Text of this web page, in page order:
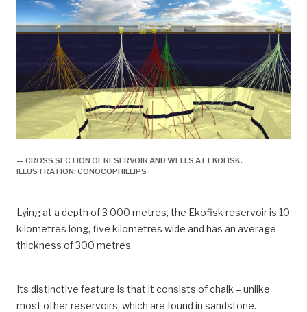
— CROSS SECTION OF RESERVOIR AND WELLS AT EKOFISK.
ILLUSTRATION: CONOCOPHILLIPS
Lying at a depth of 3 000 metres, the Ekofisk reservoir is 10
kilometres long, five kilometres wide and has an average
thickness of 300 metres.
Its distinctive feature is that it consists of chalk – unlike
most other reservoirs, which are found in sandstone.